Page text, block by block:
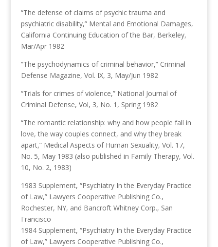
“The defense of claims of psychic trauma and
psychiatric disability,” Mental and Emotional Damages,
California Continuing Education of the Bar, Berkeley,
Mar/Apr 1982
“The psychodynamics of criminal behavior,” Criminal
Defense Magazine, Vol. IX, 3, May/Jun 1982
“Trials for crimes of violence,” National Journal of
Criminal Defense, Vol, 3, No. 1, Spring 1982
“The romantic relationship: why and how people fall in
love, the way couples connect, and why they break
apart,” Medical Aspects of Human Sexuality, Vol. 17,
No. 5, May 1983 (also published in Family Therapy, Vol.
10, No. 2, 1983)
1983 Supplement, “Psychiatry In the Everyday Practice
of Law,” Lawyers Cooperative Publishing Co.,
Rochester, NY, and Bancroft Whitney Corp., San
Francisco
1984 Supplement, “Psychiatry In the Everyday Practice
of Law,” Lawyers Cooperative Publishing Co.,